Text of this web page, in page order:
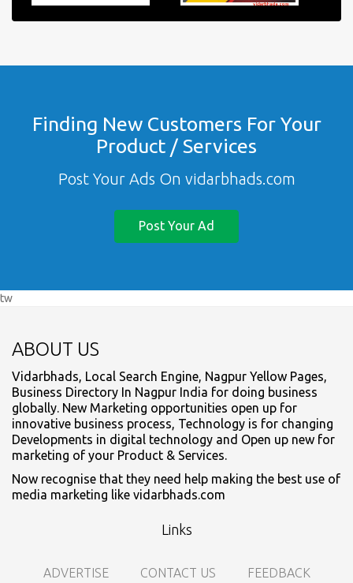
Finding New Customers For Your
Product / Services
Post Your Ads On vidarbhads.com
Post Your Ad
tw
ABOUT US
Vidarbhads, Local Search Engine, Nagpur Yellow Pages,
Business Directory In Nagpur India for doing business
globally. New Marketing opportunities open up for
innovative business process, Technology is for changing
Developments in digital technology and Open up new for
marketing of your Product & Services.
Now recognise that they need help making the best use of
media marketing like vidarbhads.com
Links
ADVERTISE CONTACT US FEEDBACK